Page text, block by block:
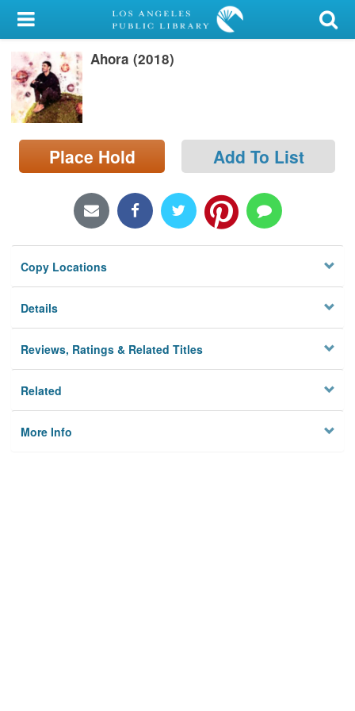
My Account
Library Card
Sign In
Search
Locations/Hours (external
Ahora (2018)
Place Hold Add To List
Copy Locations
Details
Reviews, Ratings & Related Titles
Related
More Info